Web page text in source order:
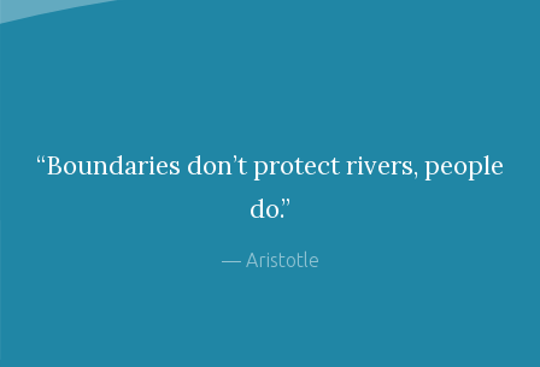
“Boundaries don’t protect rivers, people
do.”
— Aristotle